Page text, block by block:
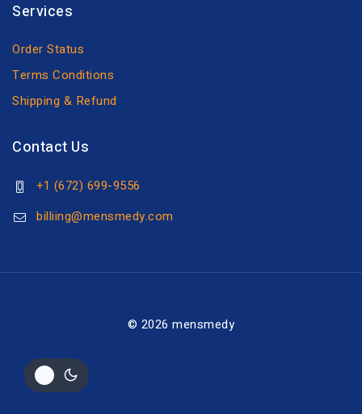
Services
Order Status
Terms Conditions
Shipping & Refund
Contact Us
+1 (672) 699-9556
billiing@mensmedy.com
© 2026 mensmedy